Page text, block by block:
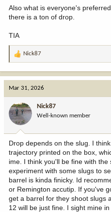
Also what is everyone's
there is a ton of drop.
TIA
R
o
n
:
Nick87
Mar 31, 2026
Nick87
Well-known member
Drop depends on the slug. I
trajectory printed on the box,
ime. I think you'll be fine with
experiment with some slugs to
barrel is kinda finicky. Id
or Remington accutip. If you've
get a barrel for they shoot slugs
12 will be just fine. I sight mine